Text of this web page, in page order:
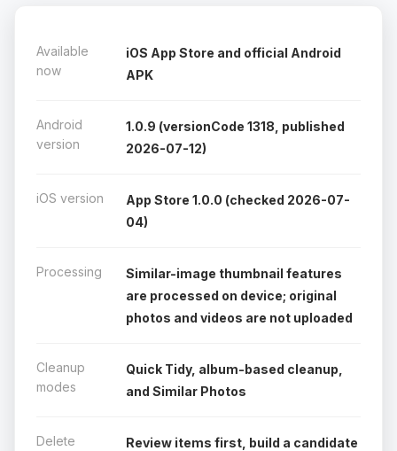
Available
now
iOS App Store and official Android
APK
Android
version
1.0.9 (versionCode 1318, published
2026-07-12)
iOS version
App Store 1.0.0 (checked 2026-07-
04)
Processing
Similar-image thumbnail features
are processed on device; original
photos and videos are not uploaded
Cleanup
modes
Quick Tidy, album-based cleanup,
and Similar Photos
Delete
Review items first, build a candidate